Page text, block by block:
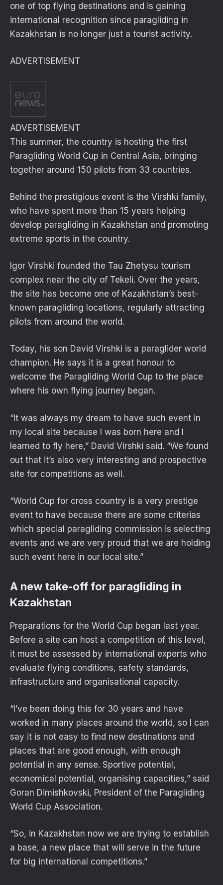
one of top flying destinations and is gaining
international recognition since paragliding in
Kazakhstan is no longer just a tourist activity.
ADVERTISEMENT
ADVERTISEMENT
This summer, the country is hosting the first
Paragliding World Cup in Central Asia, bringing
together around 150 pilots from 33 countries.
Behind the prestigious event is the Virshki family,
who have spent more than 15 years helping
develop paragliding in Kazakhstan and promoting
extreme sports in the country.
Igor Virshki founded the Tau Zhetysu tourism
complex near the city of Tekeli. Over the years,
the site has become one of Kazakhstan’s best-
known paragliding locations, regularly attracting
pilots from around the world.
Today, his son David Virshki is a paraglider world
champion. He says it is a great honour to
welcome the Paragliding World Cup to the place
where his own flying journey began.
“It was always my dream to have such event in
my local site because I was born here and I
learned to fly here,” David Virshki said. “We found
out that it’s also very interesting and prospective
site for competitions as well.
“World Cup for cross country is a very prestige
event to have because there are some criterias
which special paragliding commission is selecting
events and we are very proud that we are holding
such event here in our local site.”
A new take-off for paragliding in
Kazakhstan
Preparations for the World Cup began last year.
Before a site can host a competition of this level,
it must be assessed by international experts who
evaluate flying conditions, safety standards,
infrastructure and organisational capacity.
“I’ve been doing this for 30 years and have
worked in many places around the world, so I can
say it is not easy to find new destinations and
places that are good enough, with enough
potential in any sense. Sportive potential,
economical potential, organising capacities,” said
Goran Dimishkovski, President of the Paragliding
World Cup Association.
“So, in Kazakhstan now we are trying to establish
a base, a new place that will serve in the future
for big international competitions.”